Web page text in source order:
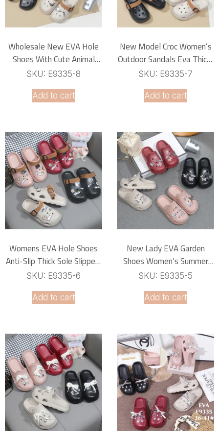
Wholesale New EVA Hole
Shoes With Cute Animal
Buckle PVC Accessories
SKU: E9335-8
Add to cart
New Model Croc Women’s
Outdoor Sandals Eva Thick-
Soled Soft Comfortable
Slip Home
SKU: E9335-7
Add to cart
Womens EVA Hole Shoes
Anti-Slip Thick Sole Slippers
With Outer Decorated
Summer Beach Cave Clogs
SKU: E9335-6
Add to cart
New Lady EVA Garden
Shoes Women’s Summer
Indoor House Non-Slip Hole
SKU: E9335-5
Add to cart